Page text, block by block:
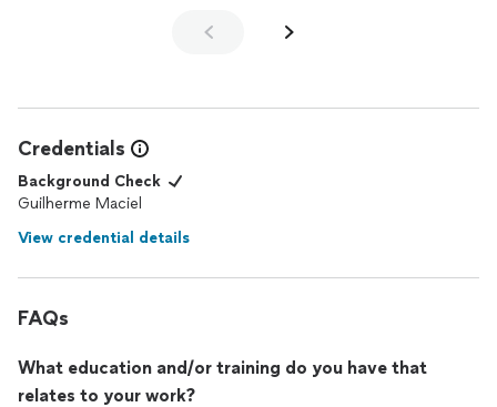
Credentials
Background Check
Guilherme Maciel
View credential details
FAQs
What education and/or training do you have that
relates to your work?